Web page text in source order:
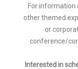
For information
other themed
or
conference/
Interested in